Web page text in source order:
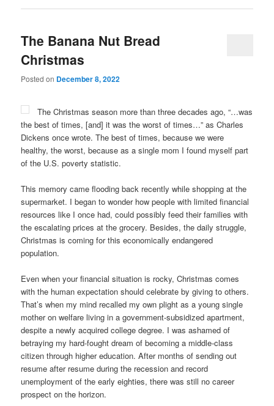
The Banana Nut Bread
Christmas
Posted on December 8, 2022
The Christmas season more than three decades ago, “…was
the best of times, [and] it was the worst of times…” as Charles
Dickens once wrote. The best of times, because we were
healthy, the worst, because as a single mom I found myself part
of the U.S. poverty statistic.
This memory came flooding back recently while shopping at the
supermarket. I began to wonder how people with limited financial
resources like I once had, could possibly feed their families with
the escalating prices at the grocery. Besides, the daily struggle,
Christmas is coming for this economically endangered
population.
Even when your financial situation is rocky, Christmas comes
with the human expectation should celebrate by giving to others.
That’s when my mind recalled my own plight as a young single
mother on welfare living in a government-subsidized apartment,
despite a newly acquired college degree. I was ashamed of
betraying my hard-fought dream of becoming a middle-class
citizen through higher education. After months of sending out
resume after resume during the recession and record
unemployment of the early eighties, there was still no career
prospect on the horizon.